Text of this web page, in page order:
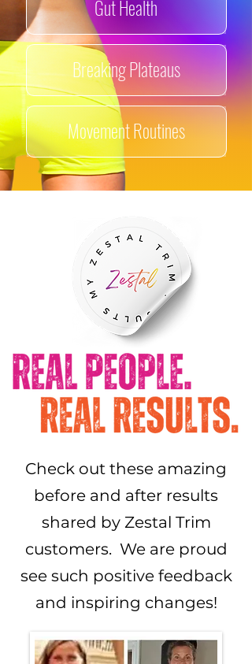
GutHealth​
Breaking Plateaus
Movement Routines
Check out these amazing
before and after results
shared by Zestal Trim
customers. We are proud
see such positive feedback
and inspiring changes!